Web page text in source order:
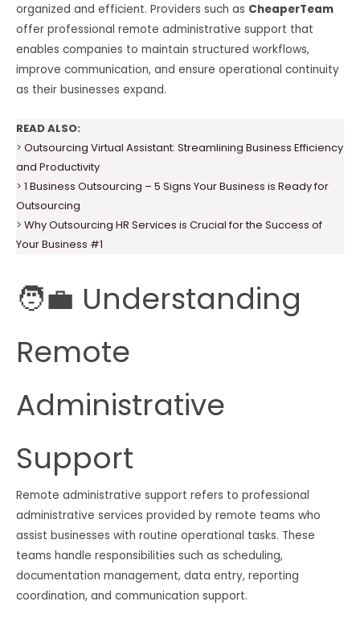
organized and efficient. Providers such as CheaperTeam
offer professional remote administrative support that
enables companies to maintain structured workflows,
improve communication, and ensure operational continuity
as their businesses expand.
READ ALSO:
> Outsourcing Virtual Assistant: Streamlining Business Efficiency
and Productivity
> 1 Business Outsourcing – 5 Signs Your Business is Ready for
Outsourcing
> Why Outsourcing HR Services is Crucial for the Success of
Your Business #1
🧑‍💼 Understanding
Remote
Administrative
Support
Remote administrative support refers to professional
administrative services provided by remote teams who
assist businesses with routine operational tasks. These
teams handle responsibilities such as scheduling,
documentation management, data entry, reporting
coordination, and communication support.